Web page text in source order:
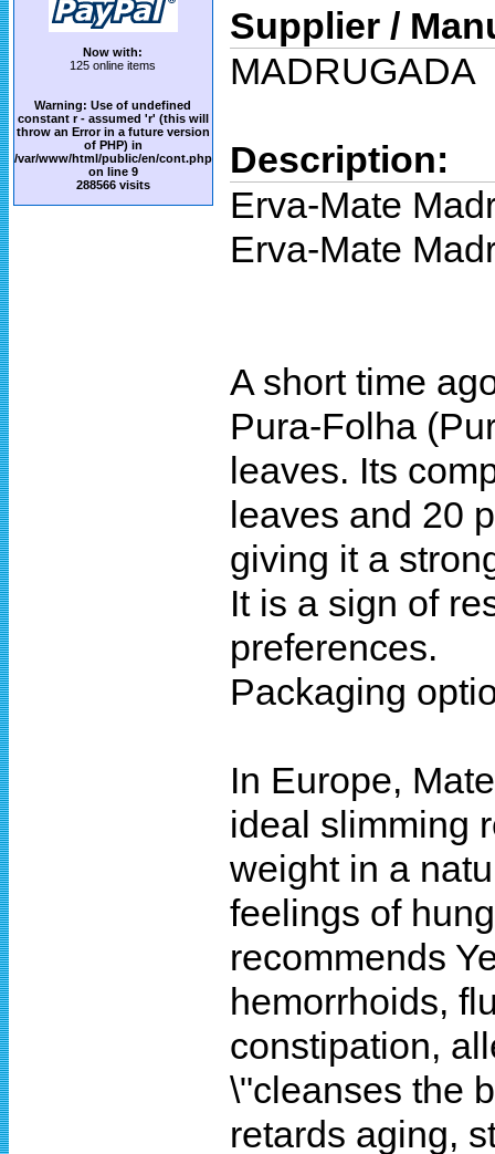
Now with:
125 online items
Warning: Use of undefined
constant r - assumed 'r' (this will
throw an Error in a future version
of PHP) in
/var/www/html/public/en/cont.php
on line 9
288566 visits
Supplier /
MADRUGADA
Description:
Erva-Mate
Erva-Mate
A short time
Pura-Folha
leaves. Its
leaves and 20
giving it a
It is a sign of
preferences.
Packaging
In Europe,
ideal slimming
weight in a
feelings of
recommends
hemorrhoids,
constipation,
\"cleanses the
retards aging,